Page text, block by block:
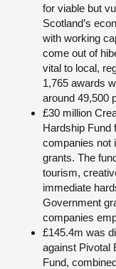
for viable but
Scotland’s
with working
come out of
vital to local,
1,765 awards
around 49,500
£30 million
Hardship Fund
companies not
grants. The
tourism,
immediate
Government
companies
£145.4m was
against Pivotal
Fund,